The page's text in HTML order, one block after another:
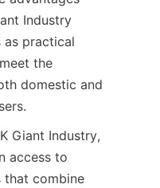
Industry
as practical
the
domestic and
Giant Industry,
access to
that combine